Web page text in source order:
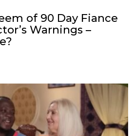
of 90 Day Fiance
Warnings –